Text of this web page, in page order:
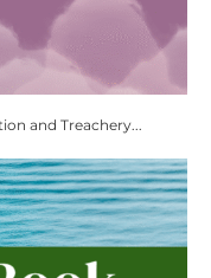
and Treachery...